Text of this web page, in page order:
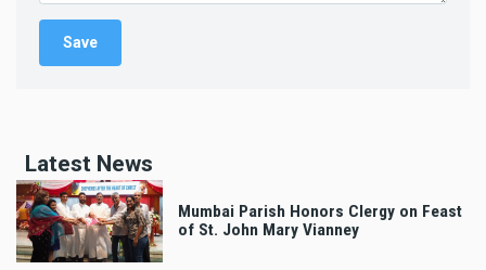
Latest News
Mumbai Parish Honors Clergy on Feast
of St. John Mary Vianney